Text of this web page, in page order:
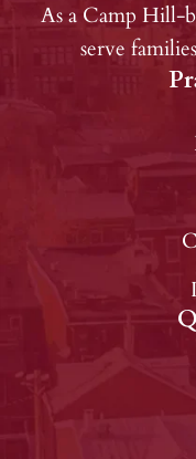
As a Camp Hill-
serve